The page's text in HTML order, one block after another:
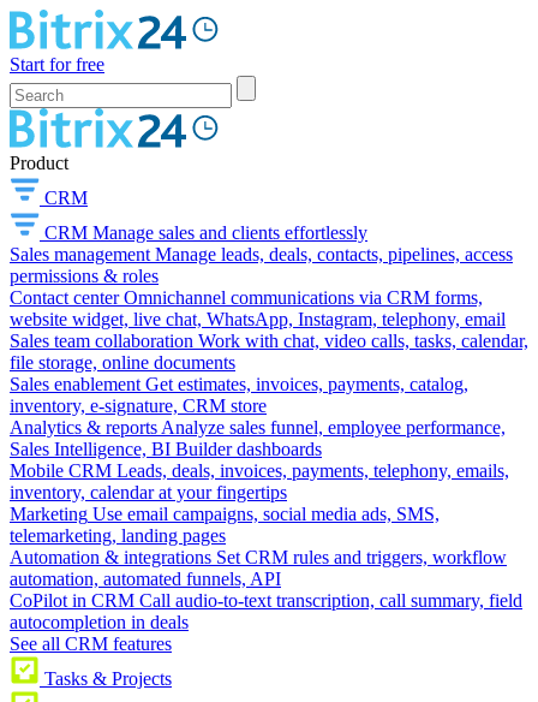
Start for free
Product
CRM
CRM Manage sales and clients effortlessly
Sales management Manage leads, deals, contacts, pipelines, access
permissions & roles
Contact center Omnichannel communications via CRM forms,
website widget, live chat, WhatsApp, Instagram, telephony, email
Sales team collaboration Work with chat, video calls, tasks, calendar,
file storage, online documents
Sales enablement Get estimates, invoices, payments, catalog,
inventory, e-signature, CRM store
Analytics & reports Analyze sales funnel, employee performance,
Sales Intelligence, BI Builder dashboards
Mobile CRM Leads, deals, invoices, payments, telephony, emails,
inventory, calendar at your fingertips
Marketing Use email campaigns, social media ads, SMS,
telemarketing, landing pages
Automation & integrations Set CRM rules and triggers, workflow
automation, automated funnels, API
CoPilot in CRM Call audio-to-text transcription, call summary, field
autocompletion in deals
See all CRM features
Tasks & Projects